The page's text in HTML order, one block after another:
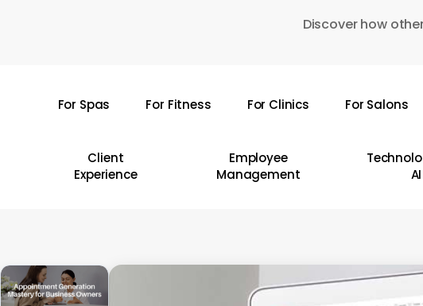
Discover how
For Spas For Fitness For Clinics For Salons
Client
Experience
Employee
Management
AI